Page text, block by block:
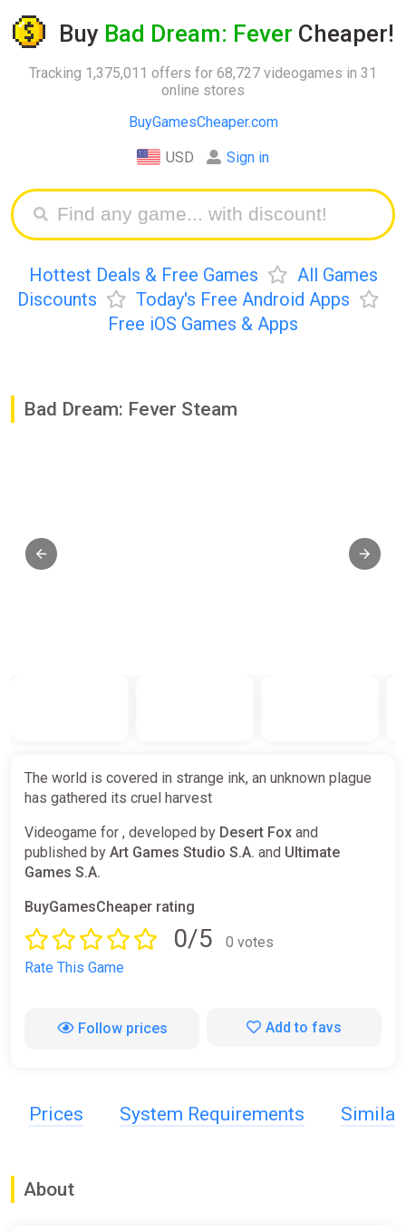
Buy Bad Dream: Fever Cheaper!
Tracking 1,375,011 offers for 68,727 videogames in 31
online stores
BuyGamesCheaper.com
USD Sign in
Hottest Deals & Free Games
All Games
Discounts
Today's Free Android Apps
Free iOS Games & Apps
Bad Dream: Fever Steam
The world is covered in strange ink, an unknown plague
has gathered its cruel harvest
Videogame for , developed by Desert Fox and
published by Art Games Studio S.A. and Ultimate
Games S.A.
BuyGamesCheaper rating
0/5
0 votes
Rate This Game
Follow prices Add to favs
Prices System Requirements Similar
About